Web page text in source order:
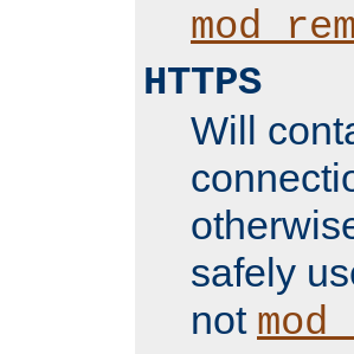
HTTPS
Will
safely
not